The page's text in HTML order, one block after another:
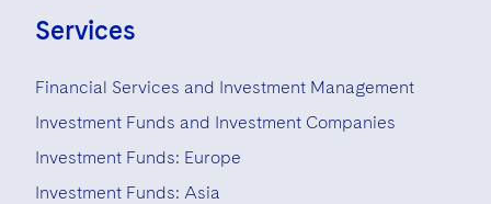
Services
Financial Services and Investment Management
Investment Funds and Investment Companies
Investment Funds: Europe
Investment Funds: Asia